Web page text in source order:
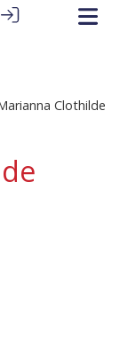
Clothilde